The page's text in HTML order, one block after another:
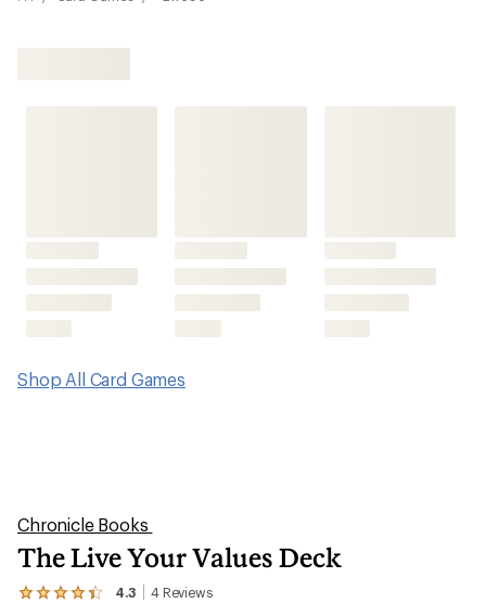
Shop All Card Games
Chronicle Books
The Live Your Values Deck
4.3 4 Reviews
View